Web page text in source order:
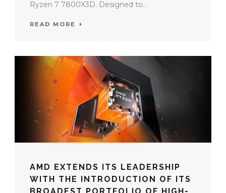
Ryzen 7 7800X3D. Designed to...
READ MORE
AMD EXTENDS ITS LEADERSHIP
WITH THE INTRODUCTION OF ITS